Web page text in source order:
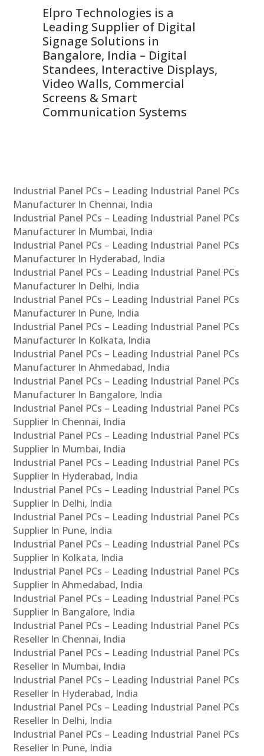
Elpro Technologies is a
Leading Supplier of Digital
Signage Solutions in
Bangalore, India – Digital
Standees, Interactive Displays,
Video Walls, Commercial
Screens & Smart
Communication Systems
Industrial Panel PCs – Leading Industrial Panel PCs
Manufacturer In Chennai, India
Industrial Panel PCs – Leading Industrial Panel PCs
Manufacturer In Mumbai, India
Industrial Panel PCs – Leading Industrial Panel PCs
Manufacturer In Hyderabad, India
Industrial Panel PCs – Leading Industrial Panel PCs
Manufacturer In Delhi, India
Industrial Panel PCs – Leading Industrial Panel PCs
Manufacturer In Pune, India
Industrial Panel PCs – Leading Industrial Panel PCs
Manufacturer In Kolkata, India
Industrial Panel PCs – Leading Industrial Panel PCs
Manufacturer In Ahmedabad, India
Industrial Panel PCs – Leading Industrial Panel PCs
Manufacturer In Bangalore, India
Industrial Panel PCs – Leading Industrial Panel PCs
Supplier In Chennai, India
Industrial Panel PCs – Leading Industrial Panel PCs
Supplier In Mumbai, India
Industrial Panel PCs – Leading Industrial Panel PCs
Supplier In Hyderabad, India
Industrial Panel PCs – Leading Industrial Panel PCs
Supplier In Delhi, India
Industrial Panel PCs – Leading Industrial Panel PCs
Supplier In Pune, India
Industrial Panel PCs – Leading Industrial Panel PCs
Supplier In Kolkata, India
Industrial Panel PCs – Leading Industrial Panel PCs
Supplier In Ahmedabad, India
Industrial Panel PCs – Leading Industrial Panel PCs
Supplier In Bangalore, India
Industrial Panel PCs – Leading Industrial Panel PCs
Reseller In Chennai, India
Industrial Panel PCs – Leading Industrial Panel PCs
Reseller In Mumbai, India
Industrial Panel PCs – Leading Industrial Panel PCs
Reseller In Hyderabad, India
Industrial Panel PCs – Leading Industrial Panel PCs
Reseller In Delhi, India
Industrial Panel PCs – Leading Industrial Panel PCs
Reseller In Pune, India